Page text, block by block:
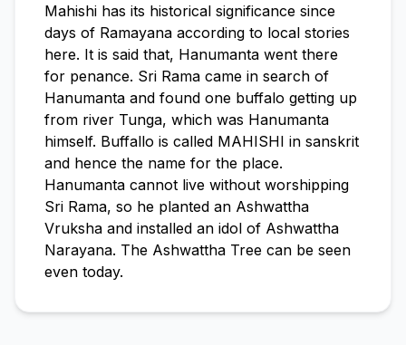
Mahishi has its historical significance since
days of Ramayana according to local stories
here. It is said that, Hanumanta went there
for penance. Sri Rama came in search of
Hanumanta and found one buffalo getting up
from river Tunga, which was Hanumanta
himself. Buffallo is called MAHISHI in sanskrit
and hence the name for the place.
Hanumanta cannot live without worshipping
Sri Rama, so he planted an Ashwattha
Vruksha and installed an idol of Ashwattha
Narayana. The Ashwattha Tree can be seen
even today.